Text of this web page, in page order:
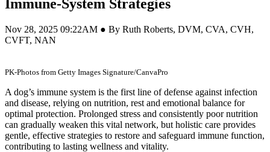
Immune-System Strategies
Nov 28, 2025 09:22AM ● By Ruth Roberts, DVM, CVA, CVH,
CVFT, NAN
PK-Photos from Getty Images Signature/CanvaPro
A dog’s immune system is the first line of defense against infection
and disease, relying on nutrition, rest and emotional balance for
optimal protection. Prolonged stress and consistently poor nutrition
can gradually weaken this vital network, but holistic care provides
gentle, effective strategies to restore and safeguard immune function,
contributing to lasting wellness and vitality.